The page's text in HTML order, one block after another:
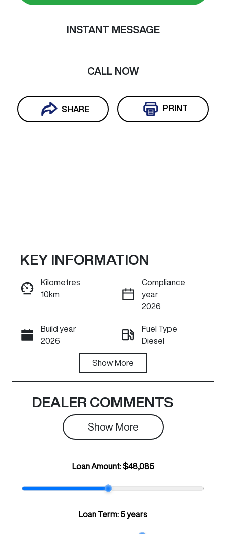
INSTANT MESSAGE
CALL NOW
SHARE PRINT
Reserve Car Now
INSTANT MESSAGE
Call Now
KEY INFORMATION
Kilometres
10km
Compliance
year
2026
Build year
2026
Fuel Type
Diesel
C20292
VIN
LGWDCF19XT
J670427
Show More
DEALER COMMENTS
Show More
Loan Amount:$48,085
Loan Term: 5 years